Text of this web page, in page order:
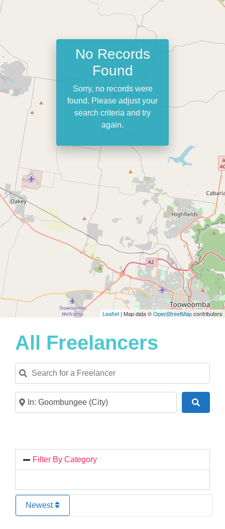
Leaflet | Map data ©OpenStreetMapcontributors
No Records
Found
Sorry, no records were
found. Please adjust your
search criteria and try
again.
All Freelancers
Search for a Freelancer
Near
Filter By Category
Newest